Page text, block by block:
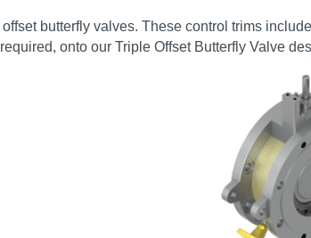
butterfly valves. These control trims include
onto our Triple Offset Butterfly Valve